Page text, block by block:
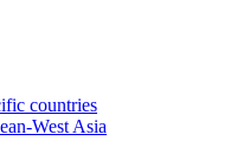
countries
West Asia